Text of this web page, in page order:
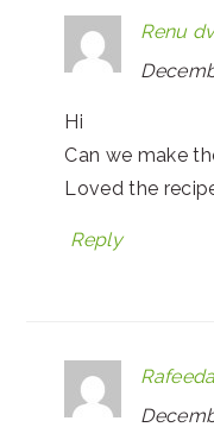
Renu
Hi
Can we make
Loved the
Reply